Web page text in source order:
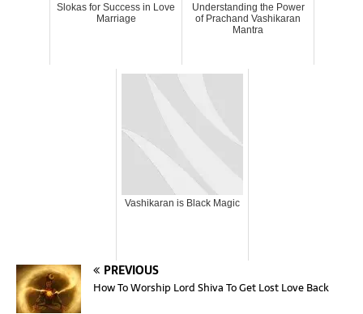
Slokas for Success in Love
Marriage
Understanding the Power
of Prachand Vashikaran
Mantra
Vashikaran is Black Magic
PREVIOUS
How To Worship Lord Shiva To Get Lost Love Back